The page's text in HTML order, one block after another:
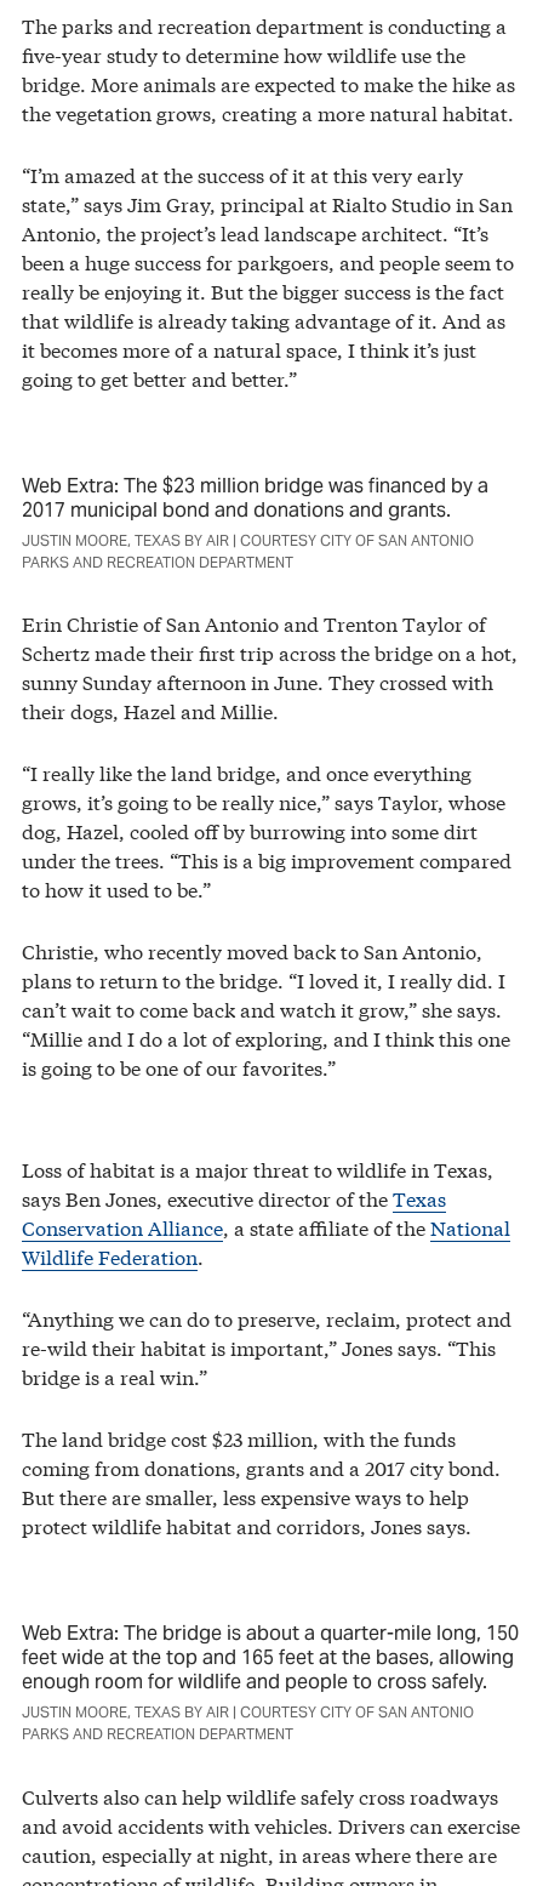
The parks and recreation department is conducting a
five-year study to determine how wildlife use the
bridge. More animals are expected to make the hike as
the vegetation grows, creating a more natural habitat.
“I’m amazed at the success of it at this very early
state,” says Jim Gray, principal at Rialto Studio in San
Antonio, the project’s lead landscape architect. “It’s
been a huge success for parkgoers, and people seem to
really be enjoying it. But the bigger success is the fact
that wildlife is already taking advantage of it. And as
it becomes more of a natural space, I think it’s just
going to get better and better.”
Web Extra: The $23 million bridge was financed by a
2017 municipal bond and donations and grants.
JUSTIN MOORE, TEXAS BY AIR | COURTESY CITY OF SAN ANTONIO
PARKS AND RECREATION DEPARTMENT
Erin Christie of San Antonio and Trenton Taylor of
Schertz made their first trip across the bridge on a hot,
sunny Sunday afternoon in June. They crossed with
their dogs, Hazel and Millie.
“I really like the land bridge, and once everything
grows, it’s going to be really nice,” says Taylor, whose
dog, Hazel, cooled off by burrowing into some dirt
under the trees. “This is a big improvement compared
to how it used to be.”
Christie, who recently moved back to San Antonio,
plans to return to the bridge. “I loved it, I really did. I
can’t wait to come back and watch it grow,” she says.
“Millie and I do a lot of exploring, and I think this one
is going to be one of our favorites.”
Loss of habitat is a major threat to wildlife in Texas,
says Ben Jones, executive director of theTexas
Conservation Alliance, a state affiliate of theNational
Wildlife Federation.
“Anything we can do to preserve, reclaim, protect and
re-wild their habitat is important,” Jones says. “This
bridge is a real win.”
The land bridge cost $23 million, with the funds
coming from donations, grants and a 2017 city bond.
But there are smaller, less expensive ways to help
protect wildlife habitat and corridors, Jones says.
Web Extra: The bridge is about a quarter-mile long, 150
feet wide at the top and 165 feet at the bases, allowing
enough room for wildlife and people to cross safely.
JUSTIN MOORE, TEXAS BY AIR | COURTESY CITY OF SAN ANTONIO
PARKS AND RECREATION DEPARTMENT
Culverts also can help wildlife safely cross roadways
and avoid accidents with vehicles. Drivers can exercise
caution, especially at night, in areas where there are